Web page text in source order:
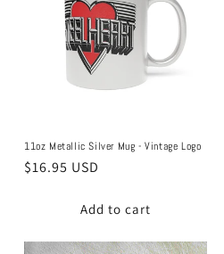
11oz Metallic Silver Mug - Vintage Logo
Regular
$16.95 USD
Add to cart